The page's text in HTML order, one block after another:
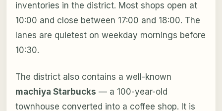
inventories in the district. Most shops open at
10:00 and close between 17:00 and 18:00. The
lanes are quietest on weekday mornings before
10:30.
The district also contains a well-known
machiya Starbucks — a 100-year-old
townhouse converted into a coffee shop. It is